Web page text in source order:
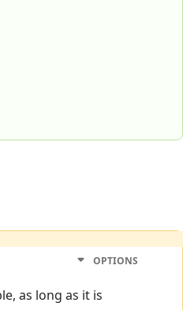
OPTIONS
as long as it is